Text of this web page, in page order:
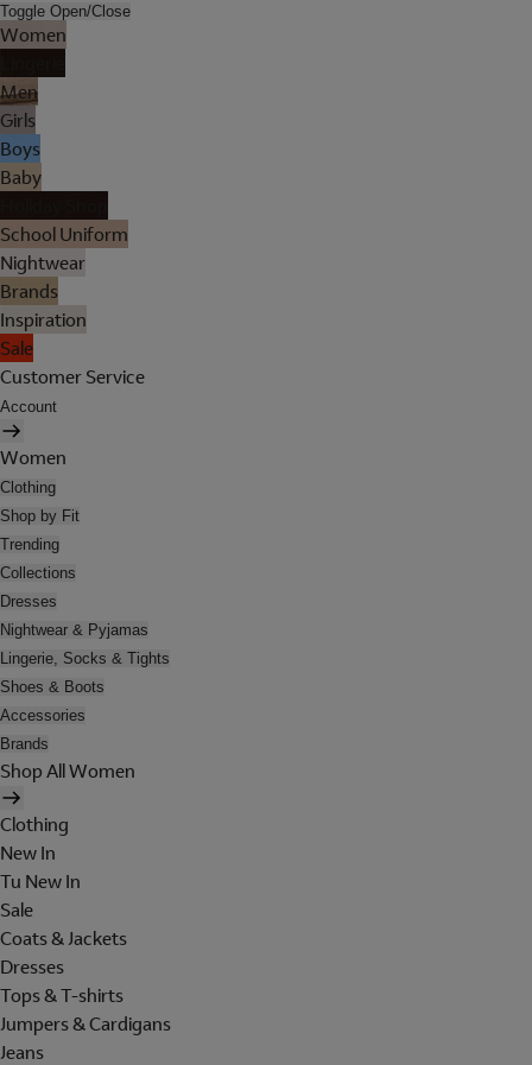
Toggle Open/Close
Women
Men
Girls
Boys
Baby
School Uniform
Nightwear
Brands
Inspiration
Sale
Customer Service
Account
Women
Clothing
Shop by Fit
Trending
Collections
Dresses
Nightwear & Pyjamas
Lingerie, Socks & Tights
Shoes & Boots
Accessories
Brands
Shop All Women
Clothing
New In
Tu New In
Sale
Coats & Jackets
Dresses
Tops & T-shirts
Jumpers & Cardigans
Jeans